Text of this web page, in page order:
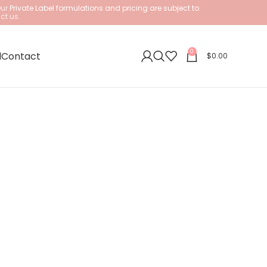
Private Label formulations and pricing are subject to
us.
Contact 0 $0.00